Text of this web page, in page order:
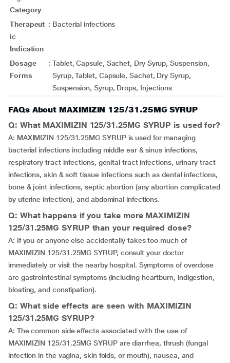
Category
Therapeut
ic
Indication
: Bacterial infections
Dosage
Forms
: Tablet, Capsule, Sachet, Dry Syrup, Suspension,
Syrup, Tablet, Capsule, Sachet, Dry Syrup,
Suspension, Syrup, Drops, Injections
FAQs About MAXIMIZIN 125/31.25MG SYRUP
Q: What MAXIMIZIN 125/31.25MG SYRUP is used for?
A: MAXIMIZIN 125/31.25MG SYRUP is used for managing
bacterial infections including middle ear & sinus infections,
respiratory tract infections, genital tract infections, urinary tract
infections, skin & soft tissue infections such as dental infections,
bone & joint infections, septic abortion (any abortion complicated
by uterine infection), and abdominal infections.
Q: What happens if you take more MAXIMIZIN
125/31.25MG SYRUP than your required dose?
A: If you or anyone else accidentally takes too much of
MAXIMIZIN 125/31.25MG SYRUP, consult your doctor
immediately or visit the nearby hospital. Symptoms of overdose
are gastrointestinal symptoms (including heartburn, indigestion,
bloating, and constipation).
Q: What side effects are seen with MAXIMIZIN
125/31.25MG SYRUP?
A: The common side effects associated with the use of
MAXIMIZIN 125/31.25MG SYRUP are diarrhea, thrush (fungal
infection in the vagina, skin folds, or mouth), nausea, and